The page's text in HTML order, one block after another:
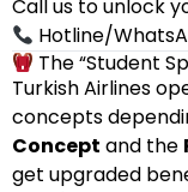
Call us to unlock
Hotline/
The “Student
Turkish Airlines
concepts
Concept and the
get upgraded